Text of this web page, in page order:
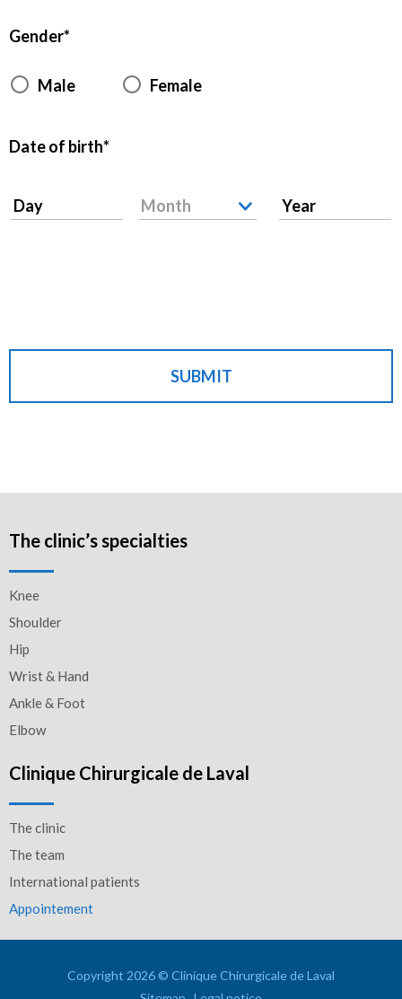
Gender
Male Female
Date of birth
Day Month Year
SUBMIT
The clinic’s specialties
Knee
Shoulder
Hip
Wrist & Hand
Ankle & Foot
Elbow
Clinique Chirurgicale de Laval
The clinic
The team
International patients
Appointement
Copyright 2026 © Clinique Chirurgicale de Laval